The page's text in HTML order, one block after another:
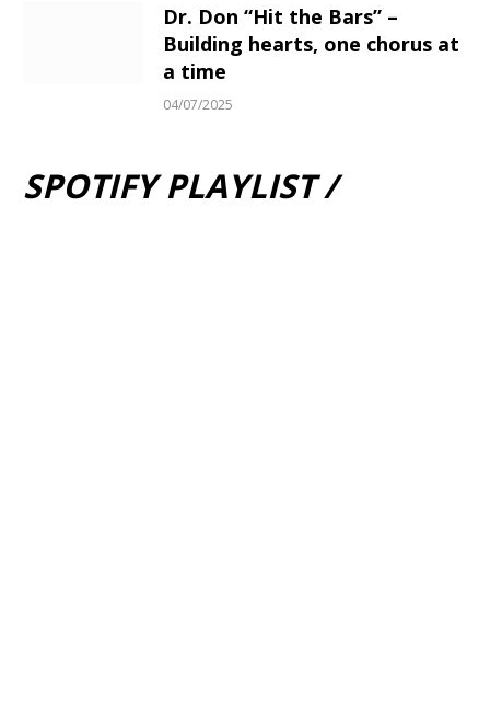
Dr. Don “Hit the Bars” –
Building hearts, one chorus at
a time
04/07/2025
SPOTIFY PLAYLIST /